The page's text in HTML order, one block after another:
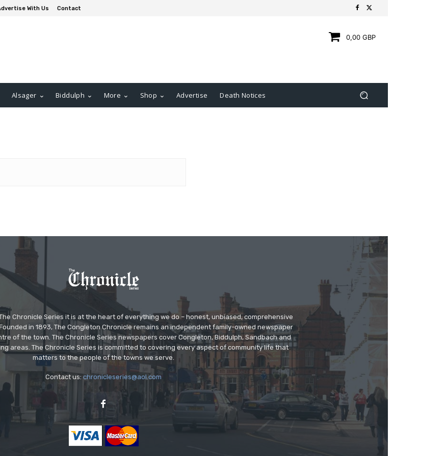
With Us Contact
0,00 GBP
Alsager Biddulph More Shop Advertise Death Notices
Chronicle Series it is at the heart of everything we do – honest, unbiased, comprehensive
in 1893, The Congleton Chronicle remains an independent family-owned newspaper
of the town. The Chronicle Series newspapers cover Congleton, Biddulph, Sandbach and
areas. The Chronicle Series is committed to covering every aspect of community life that
matters to the people of the towns we serve.
Contact us:chronicleseries@aol.com